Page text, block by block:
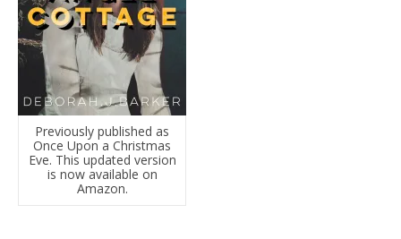
Previously published as
Once Upon a Christmas
Eve. This updated version
is now available on
Amazon.